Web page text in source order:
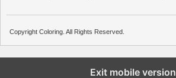
Copyright Coloring. All Rights Reserved.
Exit mobile version